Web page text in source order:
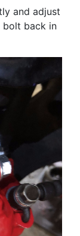
and adjust
bolt back in